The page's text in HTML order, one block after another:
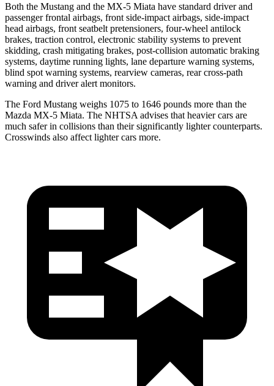
Both the Mustang and the MX-5 Miata have standard driver and
passenger frontal airbags, front side-impact airbags, side-impact
head airbags, front seatbelt pretensioners, four-wheel antilock
brakes, traction control, electronic stability systems to prevent
skidding, crash mitigating brakes, post-collision automatic braking
systems, daytime running lights, lane departure warning systems,
blind spot warning systems, rearview cameras, rear cross-path
warning and driver alert monitors.
The Ford Mustang weighs 1075 to 1646 pounds more than the
Mazda MX-5 Miata. The NHTSA advises that heavier cars are
much safer in collisions than their significantly lighter counterparts.
Crosswinds also affect lighter cars more.